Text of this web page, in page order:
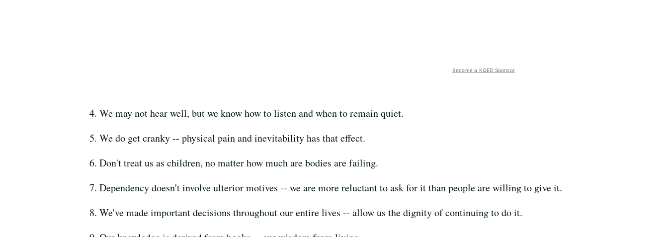
Become a KQED Sponsor
4. We may not hear well, but we know how to listen and when to remain quiet.
5. We do get cranky -- physical pain and inevitability has that effect.
6. Don't treat us as children, no matter how much are bodies are failing.
7. Dependency doesn't involve ulterior motives -- we are more reluctant to ask for it than people are willing to give it.
8. We've made important decisions throughout our entire lives -- allow us the dignity of continuing to do it.